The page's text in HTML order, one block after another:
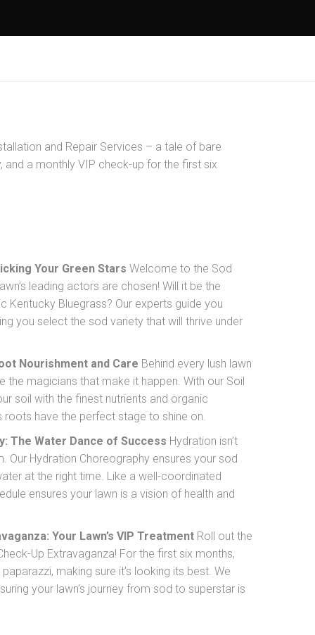
and Repair Services – a tale of bare
a monthly VIP check-up for the first six
Your Green Stars Welcome to the Sod
leading actors are chosen! Will it be the
Kentucky Bluegrass? Our experts guide you
you select the sod variety that will thrive under
Nourishment and Care Behind every lush lawn
the magicians that make it happen. With our Soil
soil with the finest nutrients and organic
roots have the perfect stage to shine on.
The Water Dance of Success Hydration isn’t
Our Hydration Choreography ensures your sod
at the right time. Like a well-coordinated
ensures your lawn is a vision of health and
Your Lawn’s VIP Treatment Roll out the
Up Extravaganza! For the first six months,
paparazzi, making sure it’s looking its best. We
your lawn’s journey from sod to superstar is